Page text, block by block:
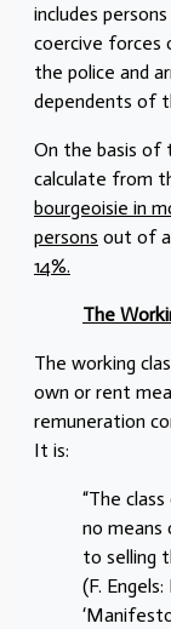
includes
coercive forces
the police and
dependents of
On the basis of
calculate from
bourgeoisie in
persons out of a
14%.
The
The working
own or rent
remuneration
It is:
“The
no means
to selling
(F.